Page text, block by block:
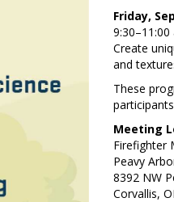
Friday,
9:30–11:00
Create
and
These
Meeting
Firefighter
Peavy
8392 NW
Corvallis,